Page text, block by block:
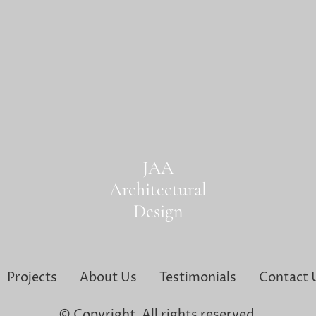
JAA
Architectural
Design
Projects About Us Testimonials Contact